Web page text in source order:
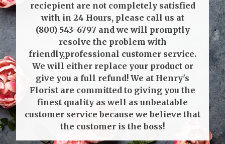
reciepient are not completely satisfied
with in 24 Hours, please call us at
(800) 543-6797 and we will promptly
resolve the problem with
friendly,professional customer service.
We will either replace your product or
give you a full refund! We at Henry's
Florist are committed to giving you the
finest quality as well as unbeatable
customer service because we believe that
the customer is the boss!